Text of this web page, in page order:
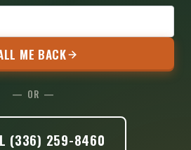
ME BACK
— OR —
(336) 259-8460